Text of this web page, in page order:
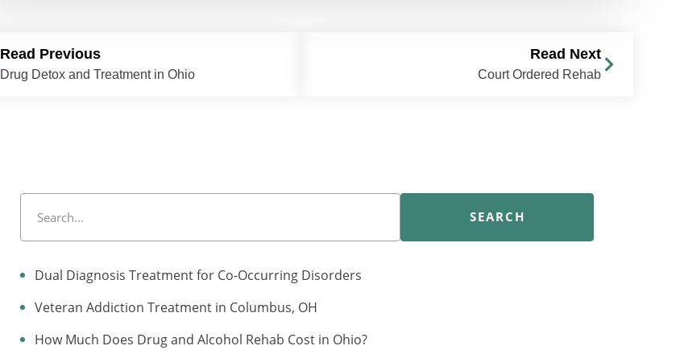
Read Previous
Drug Detox and Treatment in Ohio
Read Next
Court Ordered Rehab
SEARCH
Dual Diagnosis Treatment for Co-Occurring Disorders
Veteran Addiction Treatment in Columbus, OH
How Much Does Drug and Alcohol Rehab Cost in Ohio?